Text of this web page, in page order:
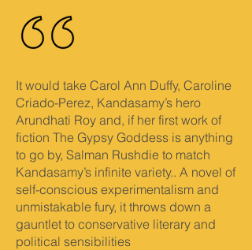
It would take Carol Ann Duffy, Caroline
Criado-Perez, Kandasamy’s hero
Arundhati Roy and, if her first work of
fiction The Gypsy Goddess is anything
to go by, Salman Rushdie to match
Kandasamy’s infinite variety.. A novel of
self-conscious experimentalism and
unmistakable fury, it throws down a
gauntlet to conservative literary and
political sensibilities